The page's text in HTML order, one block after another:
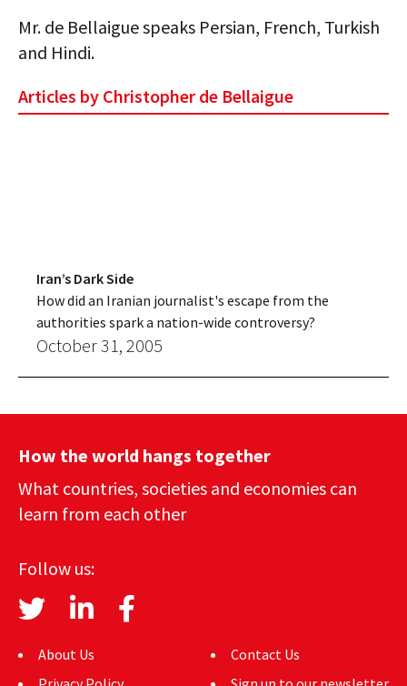
Mr. de Bellaigue speaks Persian, French, Turkish
and Hindi.
Articles by Christopher de Bellaigue
Iran’s Dark Side
How did an Iranian journalist's escape from the
authorities spark a nation-wide controversy?
October 31, 2005
How the world hangs together
What countries, societies and economies can
learn from each other
Follow us:
About Us
Contact Us